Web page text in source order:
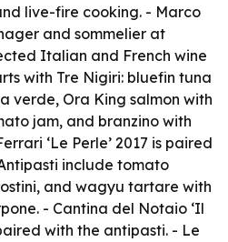
live-fire cooking. - Marco
and sommelier at
Italian and French wine
with Tre Nigiri: bluefin tuna
verde, Ora King salmon with
jam, and branzino with
‘Le Perle’ 2017 is paired
include tomato
and wagyu tartare with
- Cantina del Notaio ‘Il
with the antipasti. - Le